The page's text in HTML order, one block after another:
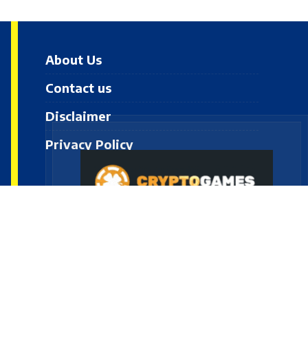
About Us
Contact us
Disclaimer
Privacy Policy